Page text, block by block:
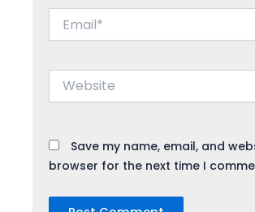
Website
Save my name, email, and
browser for the next time I